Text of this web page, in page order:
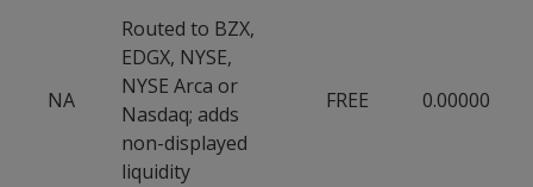
NA
Routed to BZX,
EDGX, NYSE,
NYSE Arca or
Nasdaq; adds
non-displayed
liquidity
FREE 0.00000